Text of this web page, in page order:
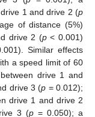
1 and drive 2 (p
of distance (5%)
drive 2 (p< 0.001)
Similar effects
a speed limit of 60
drive 1 and
drive 3 (p = 0.012);
drive 1 and drive 2
3 (p= 0.050); a